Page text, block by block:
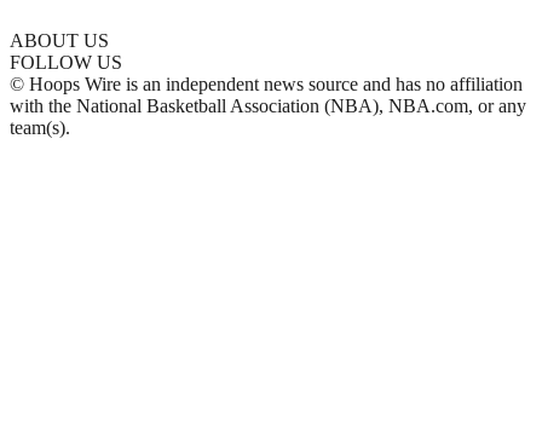
ABOUT US
FOLLOW US
© Hoops Wire is an independent news source and has no affiliation
with the National Basketball Association (NBA), NBA.com, or any
team(s).